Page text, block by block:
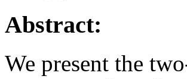
Abstract:
We present the